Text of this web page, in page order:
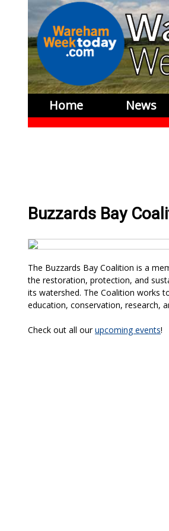
Home News
Buzzards Bay
The Buzzards Bay Coalition is a
the restoration, protection, and
its watershed. The Coalition works
education, conservation, research,
Check out all ourupcoming events!